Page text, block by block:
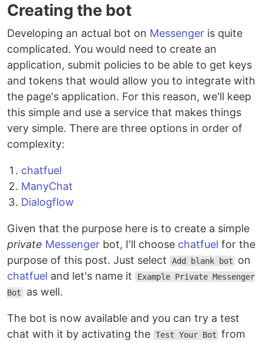
Creating the bot
Developing an actual bot on Messenger is quite
complicated. You would need to create an
application, submit policies to be able to get keys
and tokens that would allow you to integrate with
the page's application. For this reason, we'll keep
this simple and use a service that makes things
very simple. There are three options in order of
complexity:
chatfuel
ManyChat
Dialogflow
Given that the purpose here is to create a simple
private Messenger bot, I'll choose chatfuel for the
purpose of this post. Just select
Add blank bot
on
chatfuel and let's name it
Example Private Messenger
Bot as well.
The bot is now available and you can try a test
chat with it by activating the Test Your Bot from